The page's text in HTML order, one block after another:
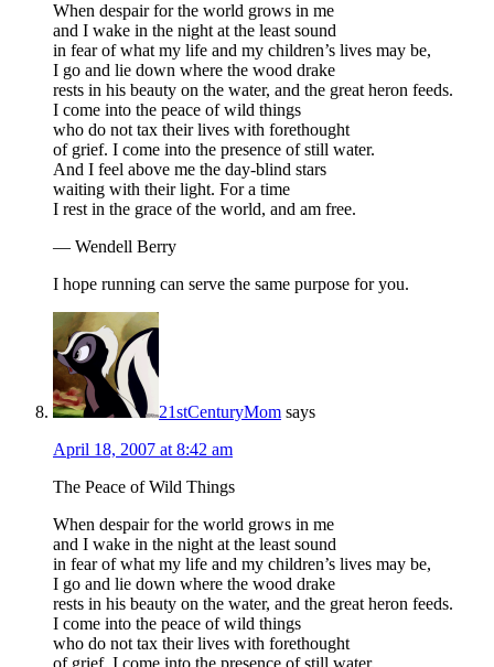
When despair for the world grows in me
and I wake in the night at the least sound
in fear of what my life and my children’s lives may be,
I go and lie down where the wood drake
rests in his beauty on the water, and the great heron feeds.
I come into the peace of wild things
who do not tax their lives with forethought
of grief. I come into the presence of still water.
And I feel above me the day-blind stars
waiting with their light. For a time
I rest in the grace of the world, and am free.
— Wendell Berry
I hope running can serve the same purpose for you.
21stCenturyMom says
April 18, 2007 at 8:42 am
The Peace of Wild Things
When despair for the world grows in me
and I wake in the night at the least sound
in fear of what my life and my children’s lives may be,
I go and lie down where the wood drake
rests in his beauty on the water, and the great heron feeds.
I come into the peace of wild things
who do not tax their lives with forethought